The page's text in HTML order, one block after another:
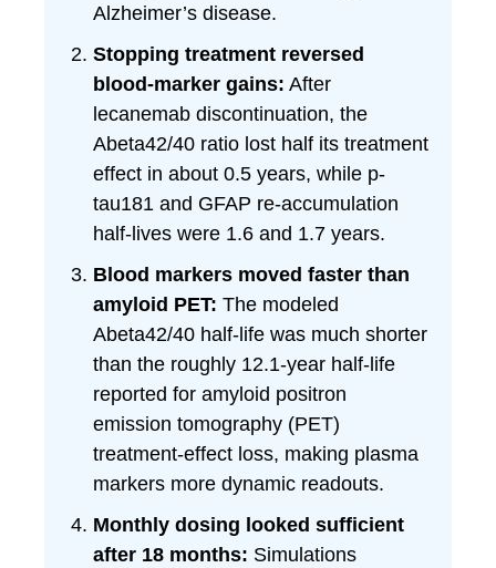
Alzheimer’s disease.
Stopping treatment reversed
blood-marker gains: After
lecanemab discontinuation, the
Abeta42/40 ratio lost half its treatment
effect in about 0.5 years, while p-
tau181 and GFAP re-accumulation
half-lives were 1.6 and 1.7 years.
Blood markers moved faster than
amyloid PET: The modeled
Abeta42/40 half-life was much shorter
than the roughly 12.1-year half-life
reported for amyloid positron
emission tomography (PET)
treatment-effect loss, making plasma
markers more dynamic readouts.
Monthly dosing looked sufficient
after 18 months: Simulations